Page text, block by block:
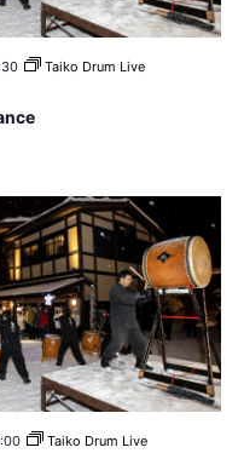
Taiko Drum Live
Taiko Drum Live